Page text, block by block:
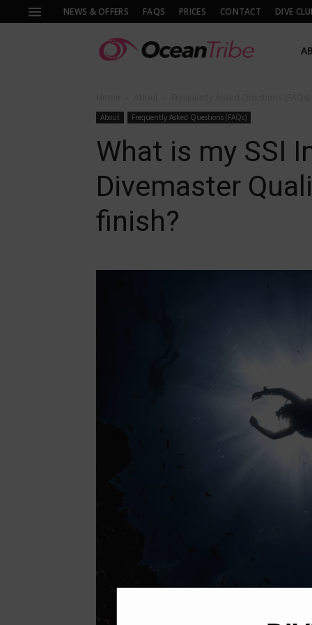
NEWS & OFFERS FAQS PRICES CONTACT DIVE
About Frequently Asked Questions (FAQs)
What is my SSI
Divemaster
finish?